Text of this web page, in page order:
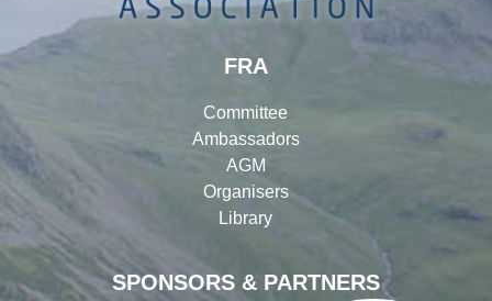
SPONSORS & PARTNERS
FRA
Committee
Ambassadors
AGM
Organisers
Library